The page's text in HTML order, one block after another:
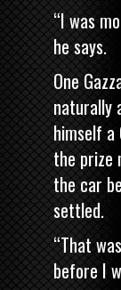
“I was
he says.
One
naturally
himself
the prize
the car
settled.
“That
before I